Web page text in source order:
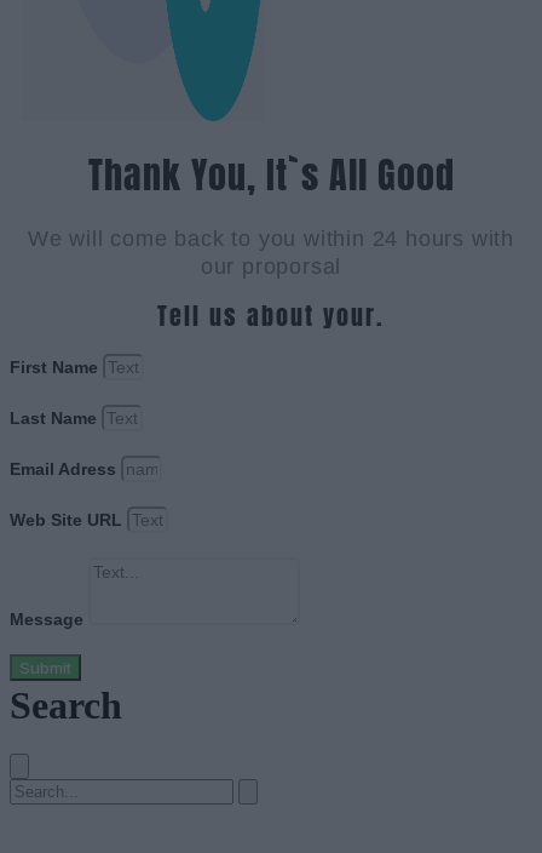
Thank You, It`s All Good
We will come back to you within 24 hours with
our proporsal
Tell us about your.
First Name
Last Name
Email Adress
Web Site URL
Message
Submit
Search